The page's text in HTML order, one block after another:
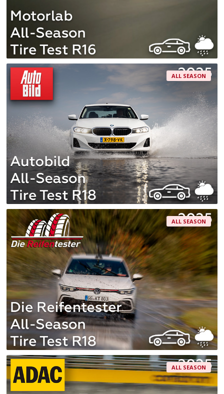
ALL SEASON
ALL SEASON
ALL SEASON